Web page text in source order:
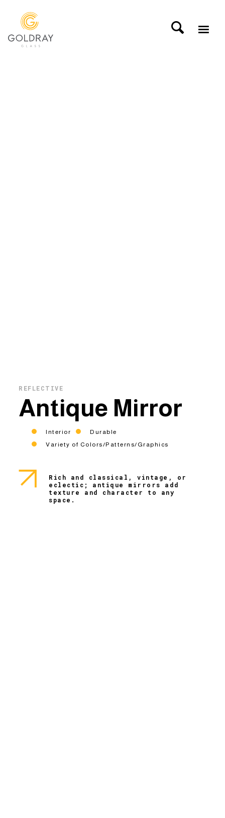
REFLECTIVE
Antique Mirror
Interior
Durable
Variety of Colors/Patterns/Graphics
Rich and classical, vintage, or
eclectic; antique mirrors add
texture and character to any
space.